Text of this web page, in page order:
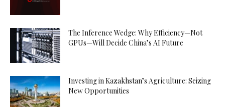
The Inference Wedge: Why Efficiency—Not
GPUs—Will Decide China’s AI Future
Investing in Kazakhstan’s Agriculture: Seizing
New Opportunities